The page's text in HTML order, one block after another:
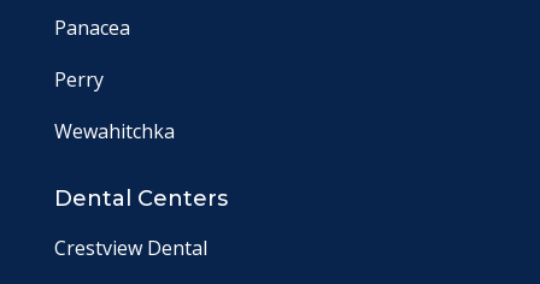
Panacea
Perry
Wewahitchka
Dental Centers
Crestview Dental